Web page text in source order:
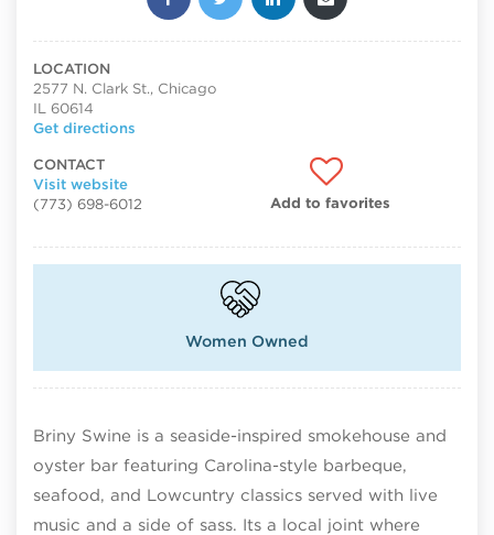
LOCATION
2577 N. Clark St., Chicago
IL 60614
Get directions
CONTACT
Visit website
(773) 698-6012
Add to favorites
Women Owned
Briny Swine is a seaside-inspired smokehouse and
oyster bar featuring Carolina-style barbeque,
seafood, and Lowcuntry classics served with live
music and a side of sass. Its a local joint where